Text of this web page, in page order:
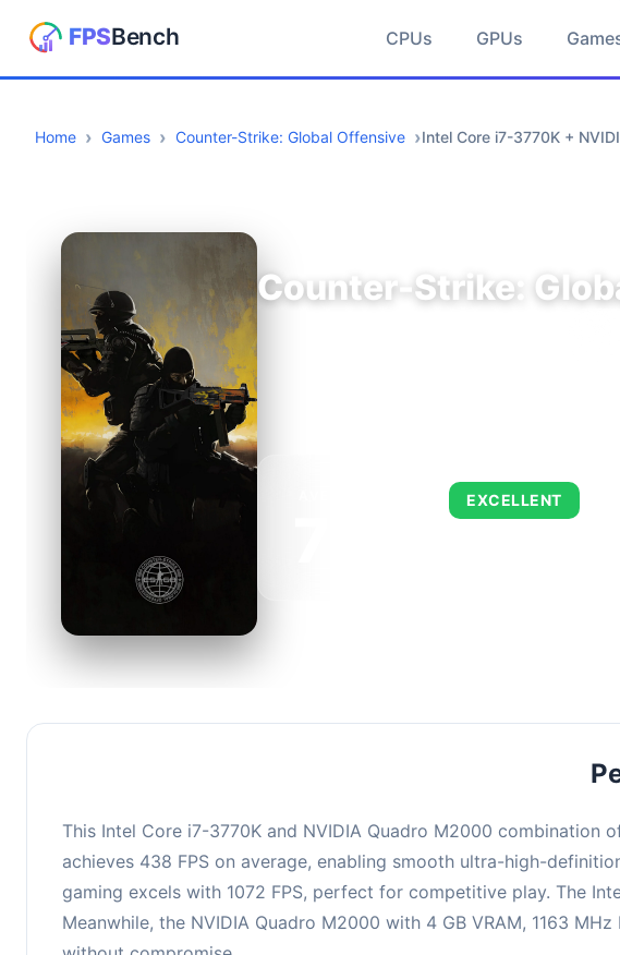
CPUs GPUs
Home Games Counter-Strike: Global Offensive Intel Core i7-3770K +
Counter-Strike:
EXCELLENT
This Intel Core i7-3770K and NVIDIA Quadro M2000
achieves 438 FPS on average, enabling smooth ultra-high-
gaming excels with 1072 FPS, perfect for competitive play. The
Meanwhile, the NVIDIA Quadro M2000 with 4 GB VRAM, 1163